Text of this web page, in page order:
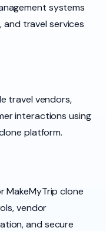
systems
and travel services
travel vendors,
interactions using
platform.
MakeMyTrip clone
vendor
and secure